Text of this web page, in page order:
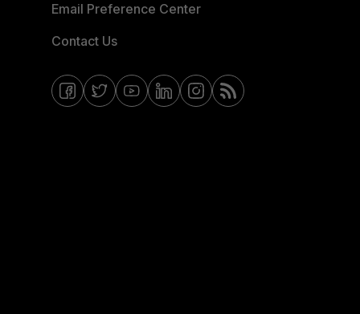
Email Preference Center
Contact Us